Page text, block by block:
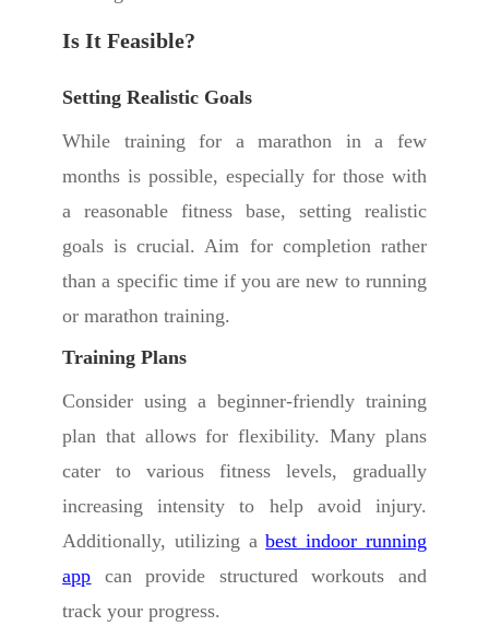
Is It Feasible?
Setting Realistic Goals
While training for a marathon in a few
months is possible, especially for those with
a reasonable fitness base, setting realistic
goals is crucial. Aim for completion rather
than a specific time if you are new to running
or marathon training.
Training Plans
Consider using a beginner-friendly training
plan that allows for flexibility. Many plans
cater to various fitness levels, gradually
increasing intensity to help avoid injury.
Additionally, utilizing abest indoor running
app can provide structured workouts and
track your progress.